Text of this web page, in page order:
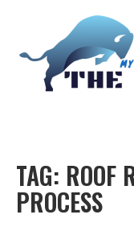
TAG: ROOF
PROCESS